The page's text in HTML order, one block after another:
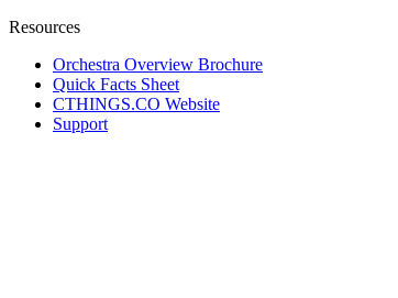
Resources
Orchestra Overview Brochure
Quick Facts Sheet
CTHINGS.CO Website
Support